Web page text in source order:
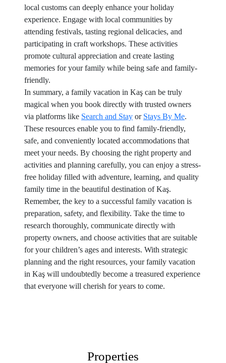
local customs can deeply enhance your holiday
experience. Engage with local communities by
attending festivals, tasting regional delicacies, and
participating in craft workshops. These activities
promote cultural appreciation and create lasting
memories for your family while being safe and family-
friendly.
In summary, a family vacation in Kaş can be truly
magical when you book directly with trusted owners
via platforms like Search and Stay or Stays By Me.
These resources enable you to find family-friendly,
safe, and conveniently located accommodations that
meet your needs. By choosing the right property and
activities and planning carefully, you can enjoy a stress-
free holiday filled with adventure, learning, and quality
family time in the beautiful destination of Kaş.
Remember, the key to a successful family vacation is
preparation, safety, and flexibility. Take the time to
research thoroughly, communicate directly with
property owners, and choose activities that are suitable
for your children’s ages and interests. With strategic
planning and the right resources, your family vacation
in Kaş will undoubtedly become a treasured experience
that everyone will cherish for years to come.
Properties